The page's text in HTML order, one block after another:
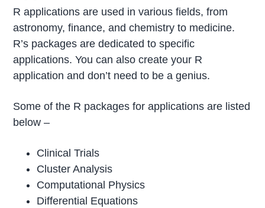
R applications are used in various fields, from
astronomy, finance, and chemistry to medicine.
R’s packages are dedicated to specific
applications. You can also create your R
application and don’t need to be a genius.
Some of the R packages for applications are listed
below –
Clinical Trials
Cluster Analysis
Computational Physics
Differential Equations